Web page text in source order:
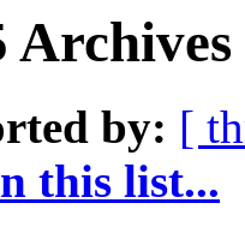
by: [
this list...